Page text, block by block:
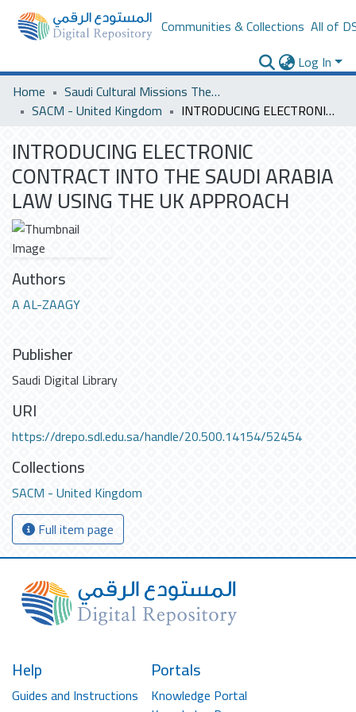
Communities & Collections All of
Log In
Home
Saudi Cultural Missions Theses & Dissertations
SACM - United Kingdom
INTRODUCING ELECTRONIC CONTRACT INTO THE SAUDI ARABIA LAW USING THE UK APPROACH
INTRODUCING ELECTRONIC
CONTRACT INTO THE SAUDI ARABIA
LAW USING THE UK APPROACH
Authors
A AL-ZAAGY
Publisher
Saudi Digital Library
URI
https://drepo.sdl.edu.sa/handle/20.500.14154/52454
Collections
SACM - United Kingdom
Full item page
Help
Guides and Instructions
Portals
Knowledge Portal